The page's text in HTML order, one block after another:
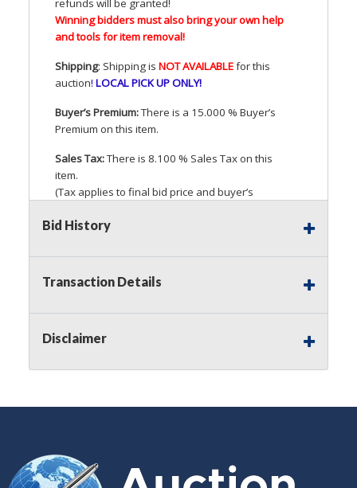
refunds will be granted!
Winning bidders must also bring your own help
and tools for item removal!
Shipping: Shipping is NOTAVAILABLEfor this
auction! LOCALPICKUPONLY!
Buyer’s Premium:There is a 15.000 % Buyer’s
Premium on this item.
Sales Tax:There is 8.100 % Sales Tax on this
item.
(Tax applies to final bid price and buyer’s
applicable state law, this is a reserve auction.
bids up to the reserve price for this item, using
we may bid in the same manner therefore to
responsibility to stop bidding when you have
particular lot. Auction Nation, its employees,
information about the Auction Nations reserve
policy,visit our Reserves Page by Clicking Here .
Bid History
Transaction Details
Disclaimer